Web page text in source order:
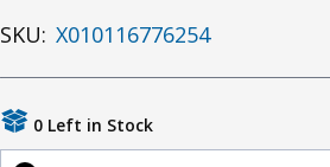
SKU: X010116776254
0 Left in Stock